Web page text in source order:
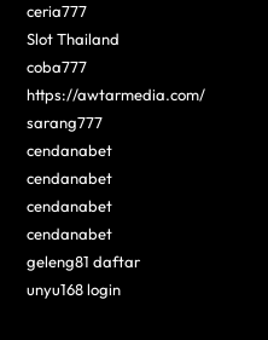
ceria777
Slot Thailand
coba777
https://awtarmedia.com/
sarang777
cendanabet
cendanabet
cendanabet
cendanabet
geleng81 daftar
unyu168 login